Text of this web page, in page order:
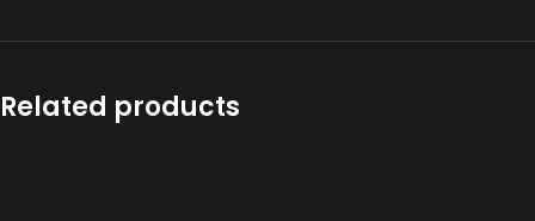
Related products